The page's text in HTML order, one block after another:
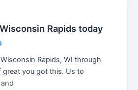
Rapids today
Rapids, WI through
great you got this. Us to